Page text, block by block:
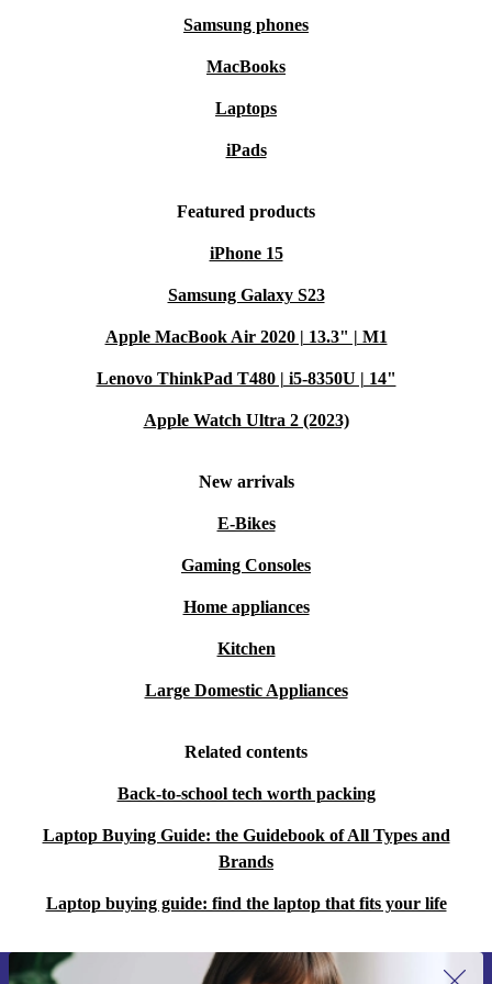
Samsung phones
MacBooks
Laptops
iPads
Featured products
iPhone 15
Samsung Galaxy S23
Apple MacBook Air 2020 | 13.3" | M1
Lenovo ThinkPad T480 | i5-8350U | 14"
Apple Watch Ultra 2 (2023)
New arrivals
E-Bikes
Gaming Consoles
Home appliances
Kitchen
Large Domestic Appliances
Related contents
Back-to-school tech worth packing
Laptop Buying Guide: the Guidebook of All Types and
Brands
Laptop buying guide: find the laptop that fits your life